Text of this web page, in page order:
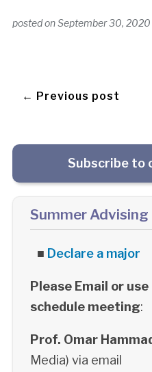
posted onSeptember 30, 2020
← Previous post
Subscribe to
Summer Advising
■ Declare a major
Please Email or use
schedule meeting:
Prof. Omar
Media) via email